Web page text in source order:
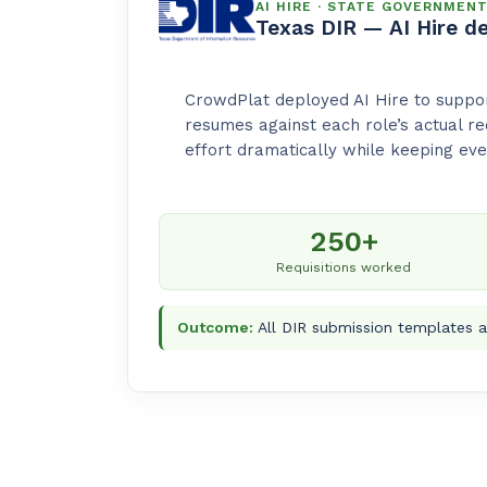
AI HIRE · STATE
Texas DIR — AI Hire
CrowdPlat deployed AI Hire to
resumes against each role’s actual
effort dramatically while keeping
250+
Requisitions worked
Outcome: All DIR submission